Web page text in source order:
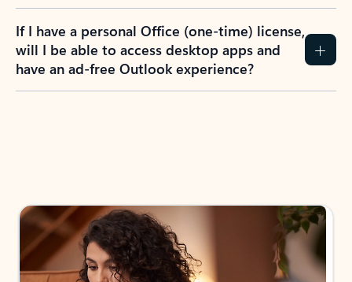
If I have a personal Office (one-time) license,
will I be able to access desktop apps and
have an ad-free Outlook experience?